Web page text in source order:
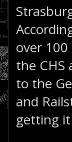
over
the CHS
to the
and
getting